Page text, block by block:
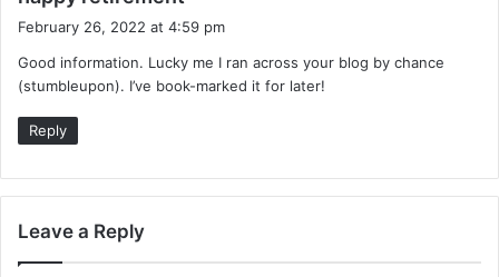
s
:
February 26, 2022 at 4:59 pm
Good information. Lucky me I ran across your blog by chance
(stumbleupon). I’ve book-marked it for later!
Reply
Leave a Reply